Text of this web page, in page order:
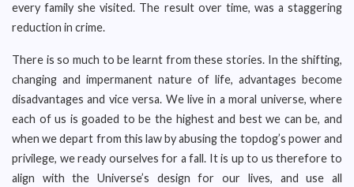
every family she visited. The result over time, was a staggering
reduction in crime.
There is so much to be learnt from these stories. In the shifting,
changing and impermanent nature of life, advantages become
disadvantages and vice versa. We live in a moral universe, where
each of us is goaded to be the highest and best we can be, and
when we depart from this law by abusing the topdog’s power and
privilege, we ready ourselves for a fall. It is up to us therefore to
align with the Universe’s design for our lives, and use all